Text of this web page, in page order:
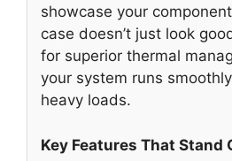
showcase your
case doesn’t just look
for superior thermal
your system runs
heavy loads.
Key Features That Stand